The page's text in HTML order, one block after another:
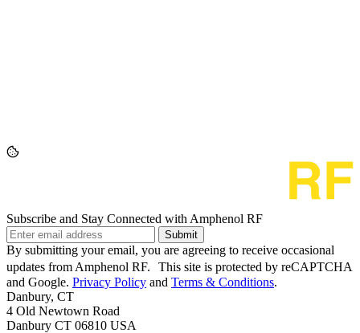
Subscribe and Stay Connected with Amphenol RF
Submit
By submitting your email, you are agreeing to receive occasional
updates from Amphenol RF. This site is protected by reCAPTCHA
and Google. Privacy Policy and Terms & Conditions.
Danbury, CT
4 Old Newtown Road
Danbury CT 06810 USA